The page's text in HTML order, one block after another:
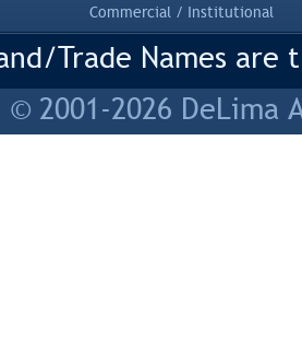
Commercial / Institutional
Trade Names
© 2001-2026 DeLima